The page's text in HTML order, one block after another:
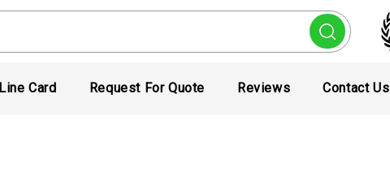
Line Card Request For Quote Reviews Contact Us